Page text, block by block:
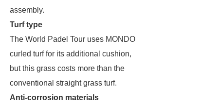
assembly.
Turf type
The World Padel Tour uses MONDO
curled turf for its additional cushion,
but this grass costs more than the
conventional straight grass turf.
Anti-corrosion materials